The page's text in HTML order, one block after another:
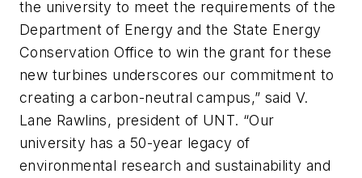
the university to meet the requirements of the
Department of Energy and the State Energy
Conservation Office to win the grant for these
new turbines underscores our commitment to
creating a carbon-neutral campus,” said V.
Lane Rawlins, president of UNT. “Our
university has a 50-year legacy of
environmental research and sustainability and